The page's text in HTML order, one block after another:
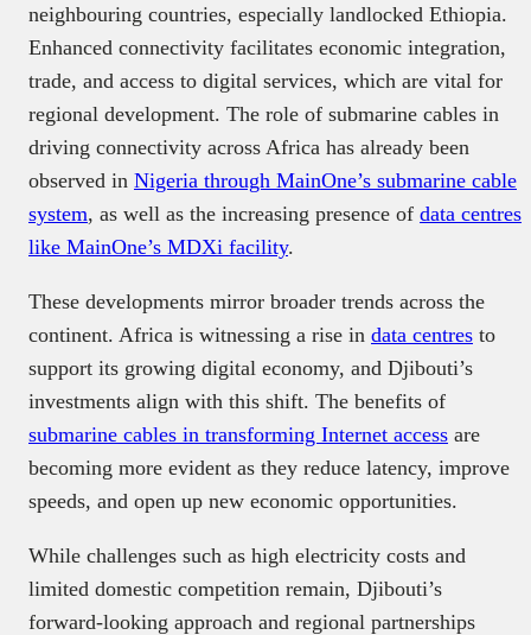
neighbouring countries, especially landlocked Ethiopia.
Enhanced connectivity facilitates economic integration,
trade, and access to digital services, which are vital for
regional development. The role of submarine cables in
driving connectivity across Africa has already been
observed in Nigeria through MainOne’s submarine cable
system, as well as the increasing presence of data centres
like MainOne’s MDXi facility.
These developments mirror broader trends across the
continent. Africa is witnessing a rise in data centres to
support its growing digital economy, and Djibouti’s
investments align with this shift. The benefits of
submarine cables in transforming Internet access are
becoming more evident as they reduce latency, improve
speeds, and open up new economic opportunities.
While challenges such as high electricity costs and
limited domestic competition remain, Djibouti’s
forward-looking approach and regional partnerships